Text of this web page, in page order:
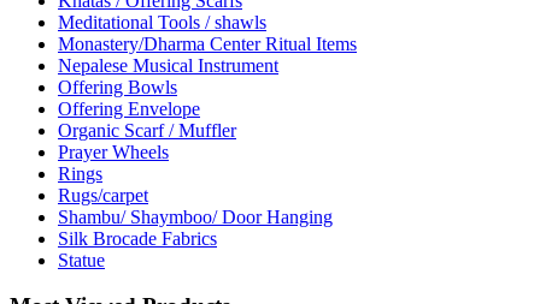
Meditational Tools / shawls
Monastery/Dharma Center Ritual Items
Nepalese Musical Instrument
Offering Bowls
Offering Envelope
Organic Scarf / Muffler
Prayer Wheels
Rings
Rugs/carpet
Shambu/ Shaymboo/ Door Hanging
Silk Brocade Fabrics
Statue